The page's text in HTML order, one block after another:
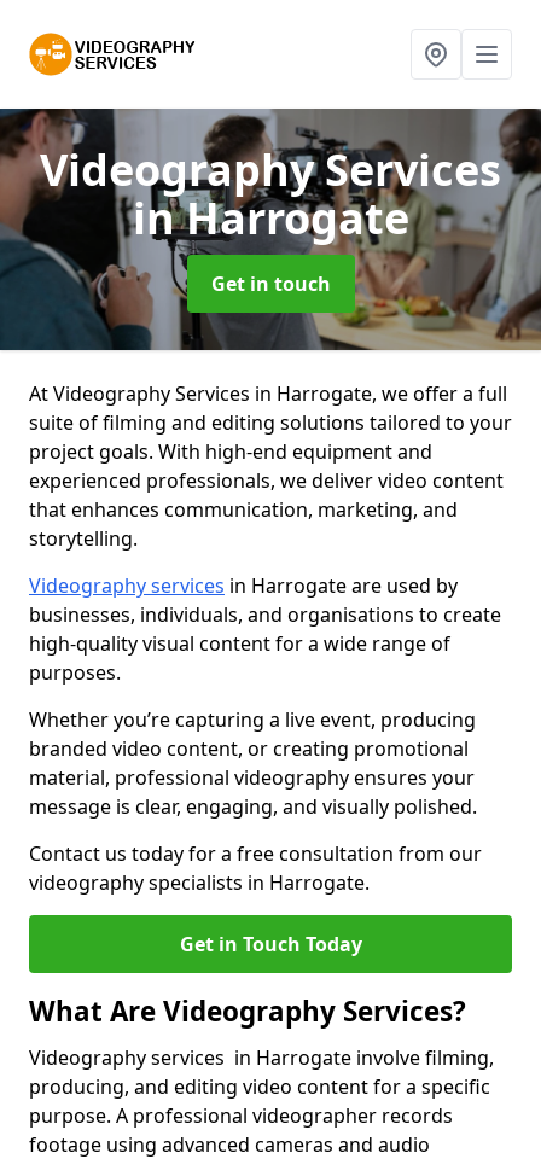
Videography Services
in Harrogate
Get in touch
At Videography Services in Harrogate, we offer a full
suite of filming and editing solutions tailored to your
project goals. With high-end equipment and
experienced professionals, we deliver video content
that enhances communication, marketing, and
storytelling.
Videography services in Harrogate are used by
businesses, individuals, and organisations to create
high-quality visual content for a wide range of
purposes.
Whether you’re capturing a live event, producing
branded video content, or creating promotional
material, professional videography ensures your
message is clear, engaging, and visually polished.
Contact us today for a free consultation from our
videography specialists in Harrogate.
Get in Touch Today
What Are Videography Services?
Videography services in Harrogate involve filming,
producing, and editing video content for a specific
purpose. A professional videographer records
footage using advanced cameras and audio